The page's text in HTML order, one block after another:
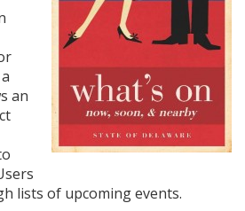
an
lists of upcoming events.